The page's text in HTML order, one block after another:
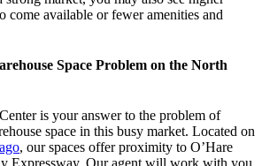
come available or fewer amenities and
Space Problem on the North
is your answer to the problem of
space in this busy market. Located on
, our spaces offer proximity to O’Hare